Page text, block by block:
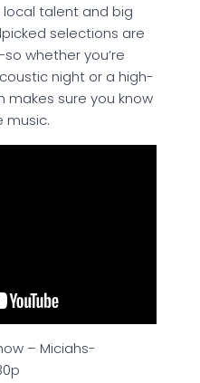
talent and big
selections are
whether you’re
night or a high-
makes sure you know
music.
– Miciahs-